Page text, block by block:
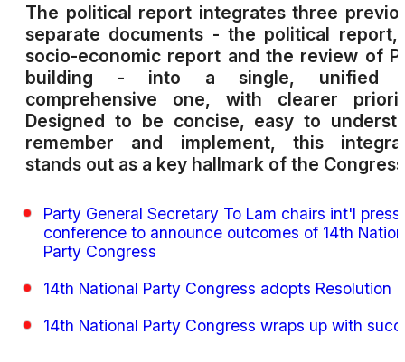
The political report integrates three
separate documents - the political report,
socio-economic report and the review of
building - into a single, unified
comprehensive one, with clearer
Designed to be concise, easy to
remember and implement, this
stands out as a key hallmark of the
Party General Secretary To Lam chairs int'l press
conference to announce outcomes of 14th
Party Congress
14th National Party Congress adopts Resolution
14th National Party Congress wraps up with